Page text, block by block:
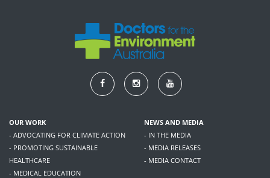
OUR WORK
- ADVOCATING FOR CLIMATE ACTION
- PROMOTING SUSTAINABLE
HEALTHCARE
- MEDICAL EDUCATION
NEWS AND MEDIA
- IN THE MEDIA
- MEDIA RELEASES
- MEDIA CONTACT